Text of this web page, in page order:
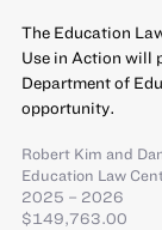
The Education
Use in Action will
Department of
opportunity.
Robert Kim and
Education Law
2025 – 2026
$149,763.00